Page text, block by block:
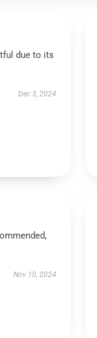
due to its
Dec 3, 2024
Nov 10, 2024